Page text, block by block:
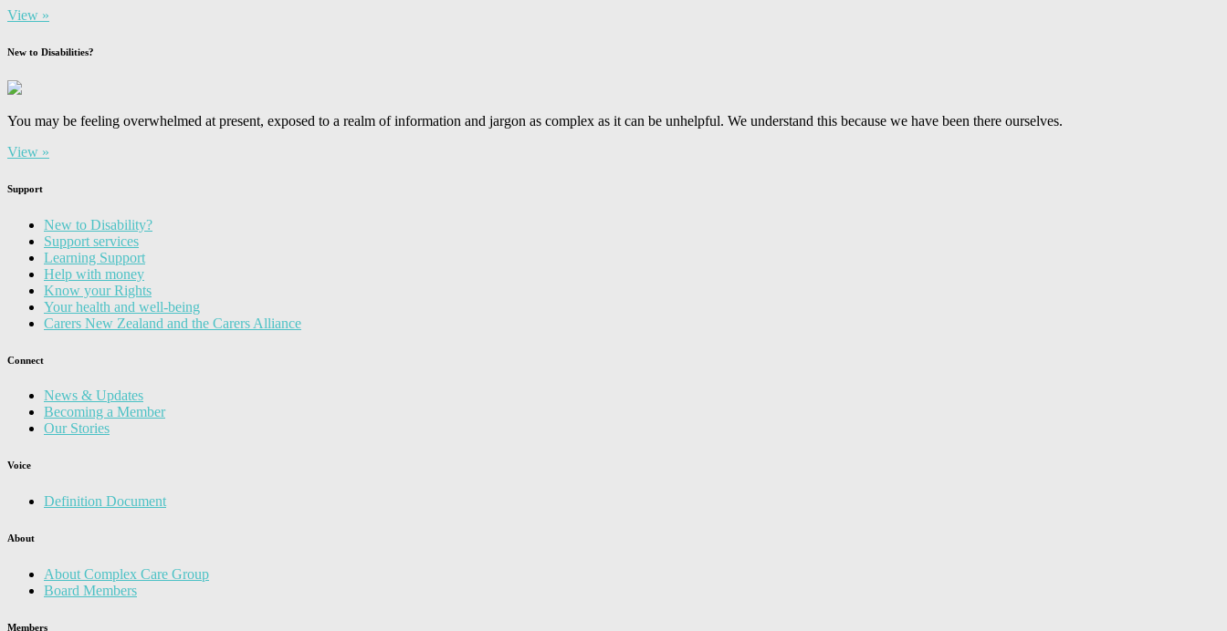
View »
New to Disabilities?
You may be feeling overwhelmed at present, exposed to a realm of information and jargon as complex as it can be unhelpful. We understand this because we have been there ourselves.
View »
Support
New to Disability?
Support services
Learning Support
Help with money
Know your Rights
Your health and well-being
Carers New Zealand and the Carers Alliance
Connect
News & Updates
Becoming a Member
Our Stories
Voice
Definition Document
About
About Complex Care Group
Board Members
Members